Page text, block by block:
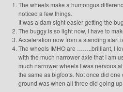
The wheels make a humongus
noticed a few things.
It was a dam sight easier getting the
The buggy is so light now, I have to
Acceleration now from a standing start
The wheels IMHO are ……..brilliant, I
with the much narrower axle that I am
much narrower wheels I was nervous
the same as bigfoots. Not once did
ground was when all three did going